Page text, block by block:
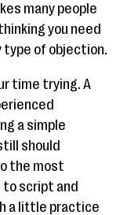
many people
you need
type of objection.
time trying. A
a simple
should
the most
to script and
a little practice